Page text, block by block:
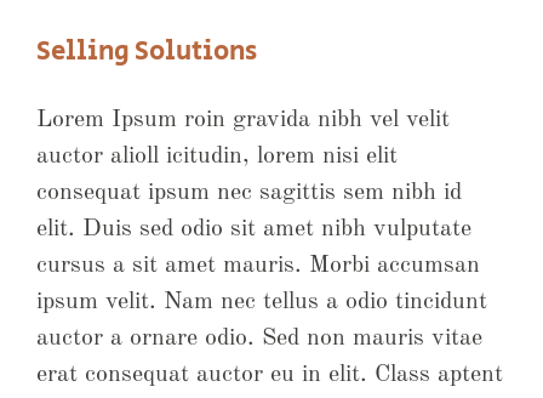
Selling Solutions
Lorem Ipsum roin gravida nibh vel velit
auctor alioll icitudin, lorem nisi elit
consequat ipsum nec sagittis sem nibh id
elit. Duis sed odio sit amet nibh vulputate
cursus a sit amet mauris. Morbi accumsan
ipsum velit. Nam nec tellus a odio tincidunt
auctor a ornare odio. Sed non mauris vitae
erat consequat auctor eu in elit. Class aptent